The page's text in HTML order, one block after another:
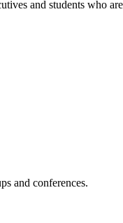
and students who
and conferences.